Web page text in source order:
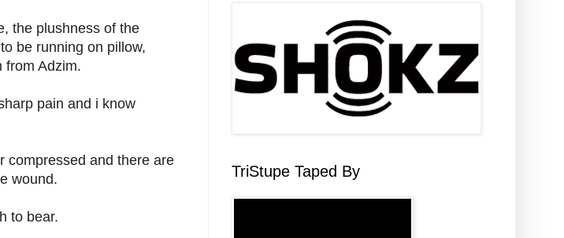
the plushness of the
be running on pillow,
from Adzim.
pain and i know
compressed and there are
wound.
to bear.
TriStupe Taped By